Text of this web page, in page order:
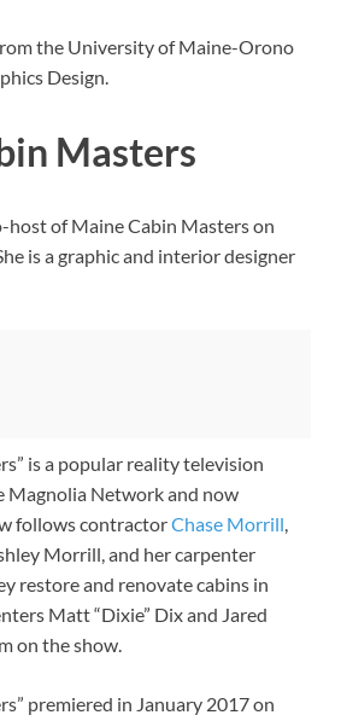
the University of Maine-Orono
Design.
Masters
host of Maine Cabin Masters on
is a graphic and interior designer
is a popular reality television
Magnolia Network and now
follows contractorChase Morrill,
Morrill, and her carpenter
restore and renovate cabins in
Matt “Dixie” Dix and Jared
on the show.
premiered in January 2017 on